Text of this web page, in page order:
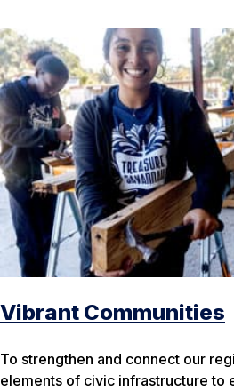
Vibrant Communities
To strengthen and connect our
elements of civic infrastructure to